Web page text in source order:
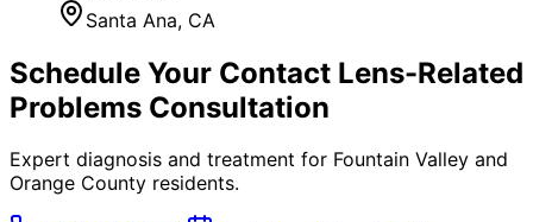
Santa Ana, CA
Schedule Your Contact Lens-Related
Problems Consultation
Expert diagnosis and treatment for Fountain Valley and
Orange County residents.